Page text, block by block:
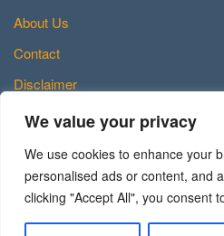
We value your privacy
We use cookies to enhance your
personalised ads or content, and
clicking "Accept All", you consent
About Us
Contact
Disclaimer
Privacy Policy
Terms and Conditions
Sitemap